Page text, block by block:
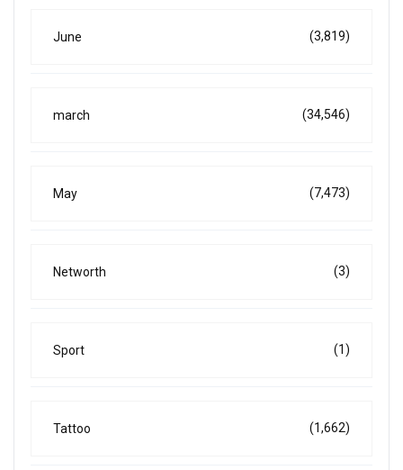
June (3,819)
march (34,546)
May (7,473)
Networth (3)
Sport (1)
Tattoo (1,662)